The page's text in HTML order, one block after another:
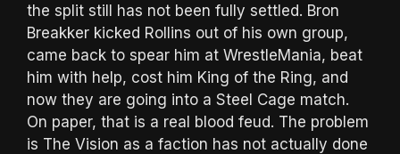
the split still has not been fully settled. Bron
Breakker kicked Rollins out of his own group,
came back to spear him at WrestleMania, beat
him with help, cost him King of the Ring, and
now they are going into a Steel Cage match.
On paper, that is a real blood feud. The problem
is The Vision as a faction has not actually done